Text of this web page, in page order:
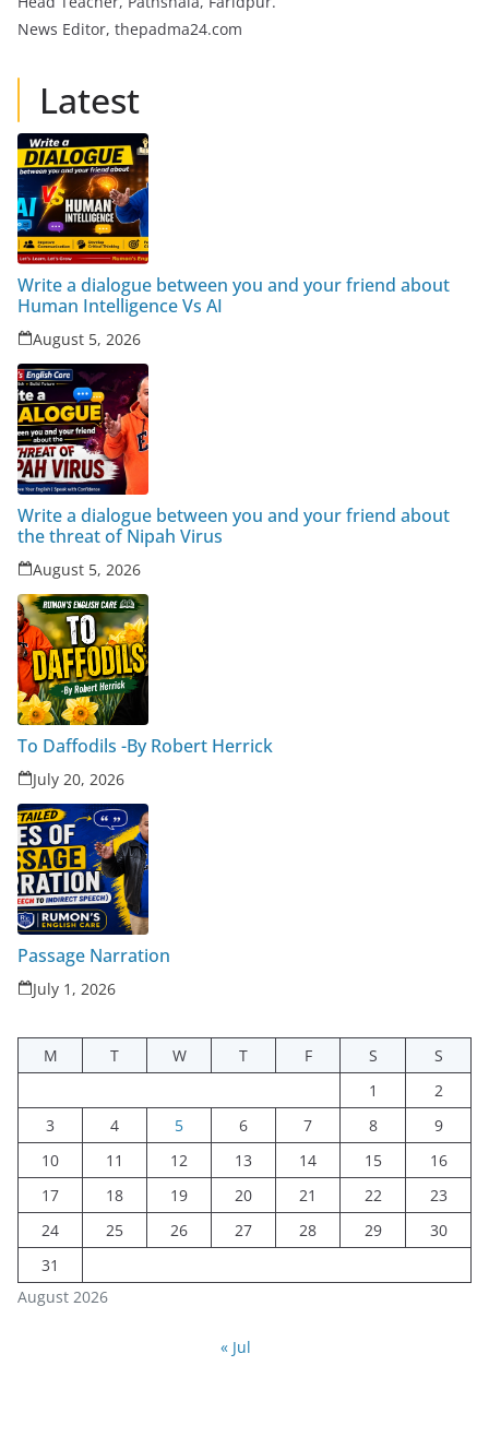
News Editor, thepadma24.com
Latest
Write a dialogue between you and your friend about
Human Intelligence Vs AI
August 5, 2026
Write a dialogue between you and your friend about
the threat of Nipah Virus
August 5, 2026
To Daffodils -By Robert Herrick
July 20, 2026
Passage Narration
July 1, 2026
August 2026
M T W T F S
S
1
2
3
4 5 6 7 8
9
10
11 12 13 14 15
16
17
18 19 20 21 22
23
24
25 26 27 28 29
30
31
« Jul